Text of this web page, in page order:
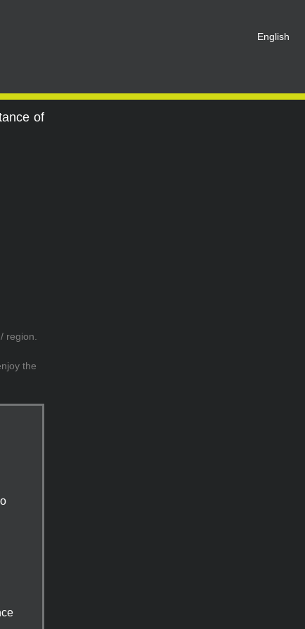
English
of
region.
the